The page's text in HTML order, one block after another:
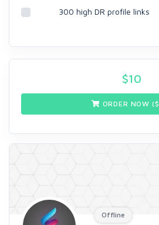
300 high DR profile links
$10
ORDER NOW ($
Offline